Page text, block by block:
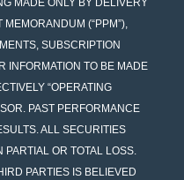
MADE ONLY BY DELIVERY
MEMORANDUM (“PPM”),
SUBSCRIPTION
INFORMATION TO BE MADE
“OPERATING
PAST PERFORMANCE
ALL SECURITIES
PARTIAL OR TOTAL LOSS.
PARTIES IS BELIEVED